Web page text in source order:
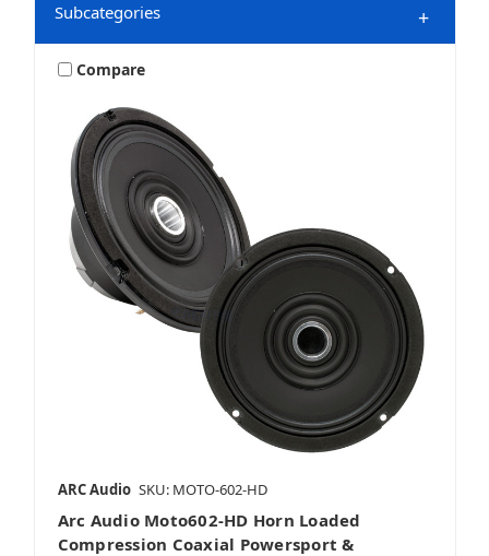
Subcategories +
5.25 Inch Motorcycle Speakers
5x7 Or 6x8 Inch Motorcycle Speakers
6.5 Inch Motorcycle Speakers
6x9 Inch Motorcycle Speakers
Compare
ARC Audio SKU: MOTO-602-HD
Arc Audio Moto602-HD Horn Loaded
Compression Coaxial Powersport &